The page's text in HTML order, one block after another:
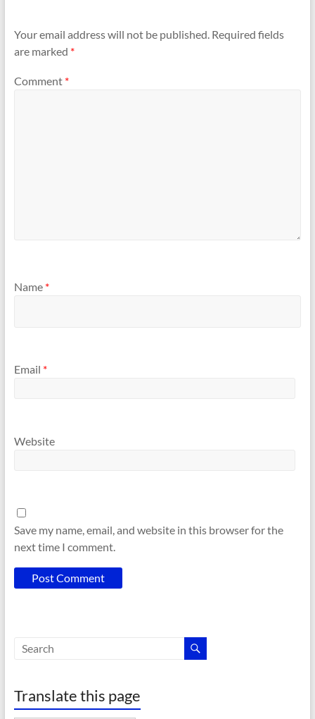
Your email address will not be published. Required fields
are marked *
Comment *
Name *
Email *
Website
Save my name, email, and website in this browser for the
next time I comment.
Translate this page